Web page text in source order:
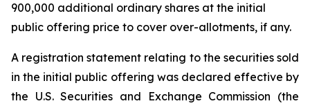
900,000 additional ordinary shares at the initial
public offering price to cover over-allotments, if any.
A registration statement relating to the securities sold
in the initial public offering was declared effective by
the U.S. Securities and Exchange Commission (the